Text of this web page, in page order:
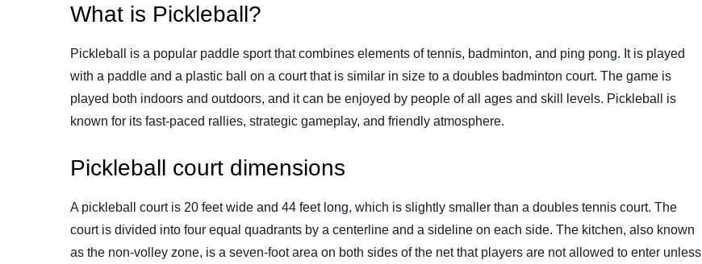
What is Pickleball?
Pickleball is a popular paddle sport that combines elements of tennis, badminton, and ping pong. It is played
with a paddle and a plastic ball on a court that is similar in size to a doubles badminton court. The game is
played both indoors and outdoors, and it can be enjoyed by people of all ages and skill levels. Pickleball is
known for its fast-paced rallies, strategic gameplay, and friendly atmosphere.
Pickleball court dimensions
A pickleball court is 20 feet wide and 44 feet long, which is slightly smaller than a doubles tennis court. The
court is divided into four equal quadrants by a centerline and a sideline on each side. The kitchen, also known
as the non-volley zone, is a seven-foot area on both sides of the net that players are not allowed to enter unless